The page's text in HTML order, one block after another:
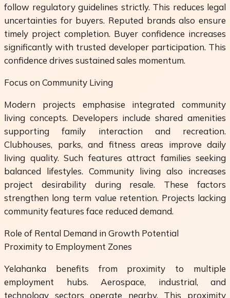
follow regulatory guidelines strictly. This reduces legal
uncertainties for buyers. Reputed brands also ensure
timely project completion. Buyer confidence increases
significantly with trusted developer participation. This
confidence drives sustained sales momentum.
Focus on Community Living
Modern projects emphasise integrated community
living concepts. Developers include shared amenities
supporting family interaction and recreation.
Clubhouses, parks, and fitness areas improve daily
living quality. Such features attract families seeking
balanced lifestyles. Community living also increases
project desirability during resale. These factors
strengthen long term value retention. Projects lacking
community features face reduced demand.
Role of Rental Demand in Growth Potential
Proximity to Employment Zones
Yelahanka benefits from proximity to multiple
employment hubs. Aerospace, industrial, and
technology sectors operate nearby. This proximity